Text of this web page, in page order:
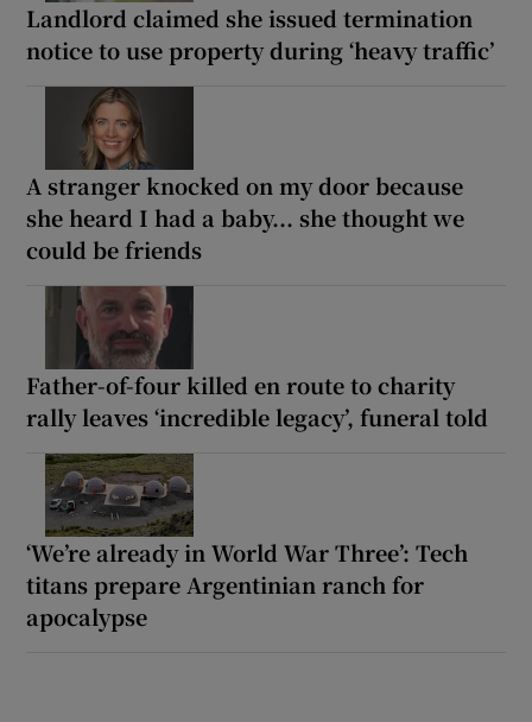
Landlord claimed she issued termination
notice to use property during ‘heavy traffic’
A stranger knocked on my door because
she heard I had a baby... she thought we
could be friends
Father-of-four killed en route to charity
rally leaves ‘incredible legacy’, funeral told
‘We’re already in World War Three’: Tech
titans prepare Argentinian ranch for
apocalypse